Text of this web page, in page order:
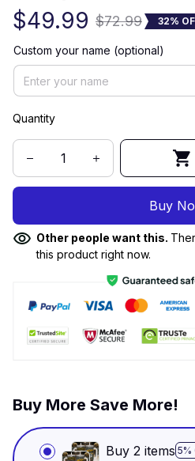
$49.99 $72.99 32%
Custom your name (optional)
Quantity
Buy
Other people want this.
this product right now.
Buy More Save More!
Buy 2 items 5%